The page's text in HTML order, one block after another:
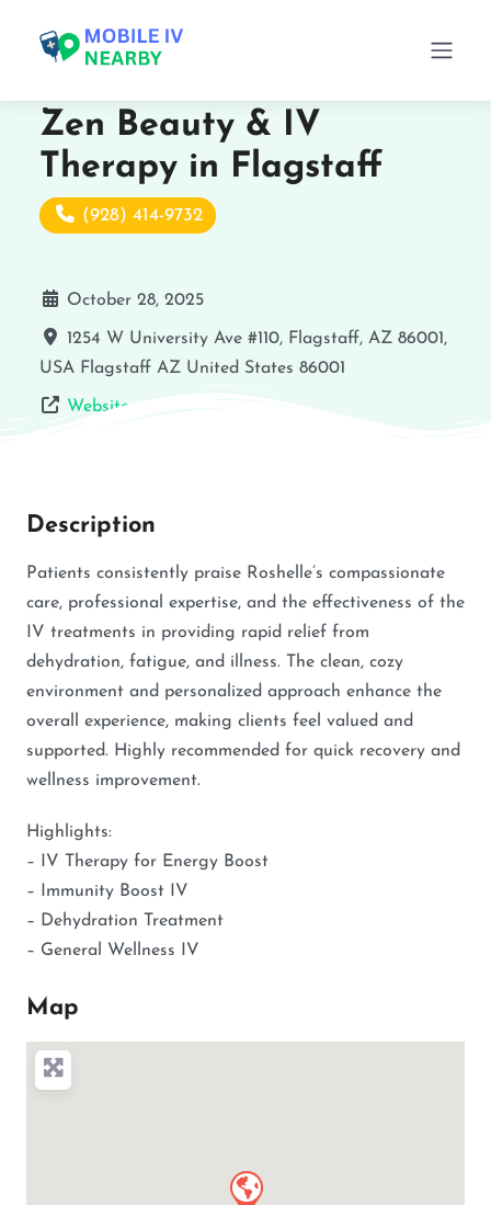
Zen Beauty & IV
Therapy in Flagstaff
(928) 414-9732
October 28, 2025
1254 W University Ave #110, Flagstaff, AZ 86001,
USA Flagstaff AZ United States 86001
Website
Description
Patients consistently praise Roshelle’s compassionate
care, professional expertise, and the effectiveness of the
IV treatments in providing rapid relief from
dehydration, fatigue, and illness. The clean, cozy
environment and personalized approach enhance the
overall experience, making clients feel valued and
supported. Highly recommended for quick recovery and
wellness improvement.
Highlights:
– IV Therapy for Energy Boost
– Immunity Boost IV
– Dehydration Treatment
– General Wellness IV
Map